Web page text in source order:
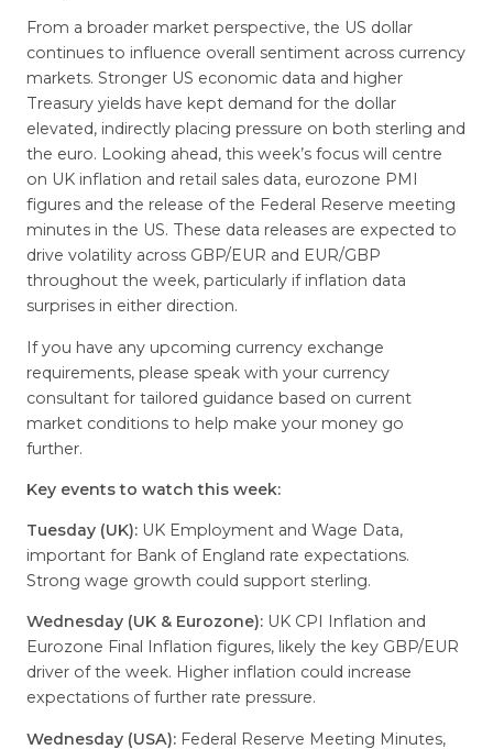
From a broader market perspective, the US dollar
continues to influence overall sentiment across currency
markets. Stronger US economic data and higher
Treasury yields have kept demand for the dollar
elevated, indirectly placing pressure on both sterling and
the euro. Looking ahead, this week’s focus will centre
on UK inflation and retail sales data, eurozone PMI
figures and the release of the Federal Reserve meeting
minutes in the US. These data releases are expected to
drive volatility across GBP/EUR and EUR/GBP
throughout the week, particularly if inflation data
surprises in either direction.
If you have any upcoming currency exchange
requirements, please speak with your currency
consultant for tailored guidance based on current
market conditions to help make your money go
further.
Key events to watch this week:
Tuesday (UK):UK Employment and Wage Data,
important for Bank of England rate expectations.
Strong wage growth could support sterling.
Wednesday (UK & Eurozone):UK CPI Inflation and
Eurozone Final Inflation figures, likely the key GBP/EUR
driver of the week. Higher inflation could increase
expectations of further rate pressure.
Wednesday (USA):Federal Reserve Meeting Minutes,